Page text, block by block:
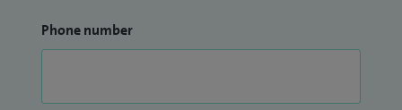
Phone number